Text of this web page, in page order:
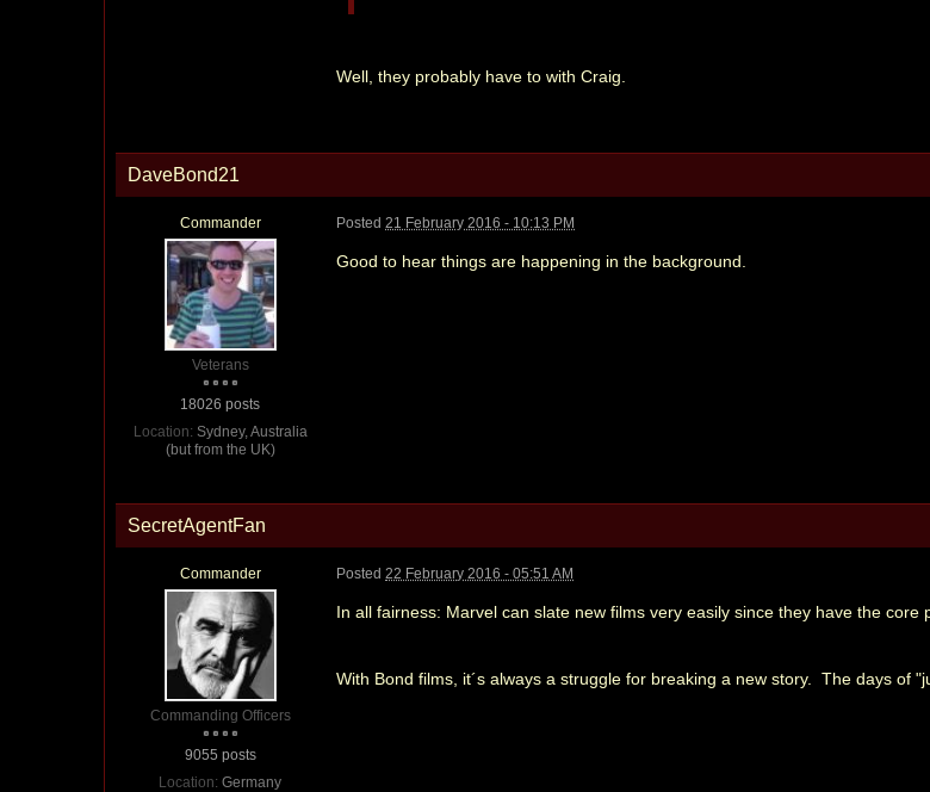
Well, they probably have to with Craig.
DaveBond21
Commander
Veterans
18026 posts
Location: Sydney, Australia
(but from the UK)
Posted 21 February 2016 - 10:13 PM
Good to hear things are happening in the background.
SecretAgentFan
Commander
Commanding Officers
9055 posts
Location: Germany
Posted 22 February 2016 - 05:51 AM
In all fairness: Marvel can slate new films very easily since they have the
With Bond films, it´s always a struggle for breaking a new story. The days of